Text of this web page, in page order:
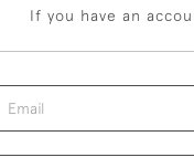
If you have an